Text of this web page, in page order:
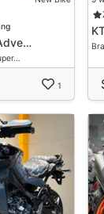
Basis
Brand New/
With Our
Contact Us For
Applied*
Sales
1